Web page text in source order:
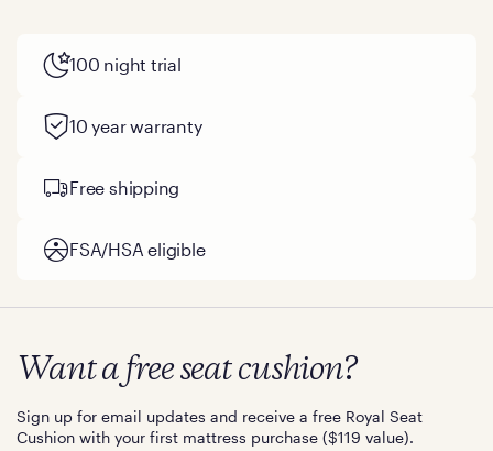
100 night trial
10 year warranty
Free shipping
FSA/HSA eligible
Want a free seat cushion?
Sign up for email updates and receive a free Royal Seat
Cushion with your first mattress purchase ($119 value).